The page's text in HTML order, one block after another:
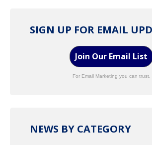
SIGN UP FOR EMAIL
Join Our Email List
For Email Marketing you can trust.
NEWS BY CATEGORY